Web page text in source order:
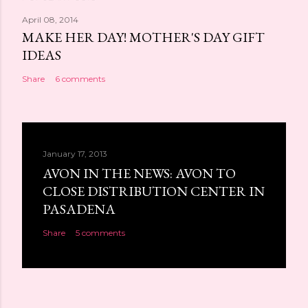
April 08, 2014
MAKE HER DAY! MOTHER'S DAY GIFT
IDEAS
Share 6 comments
January 17, 2013
AVON IN THE NEWS: AVON TO
CLOSE DISTRIBUTION CENTER IN
PASADENA
Share 5 comments